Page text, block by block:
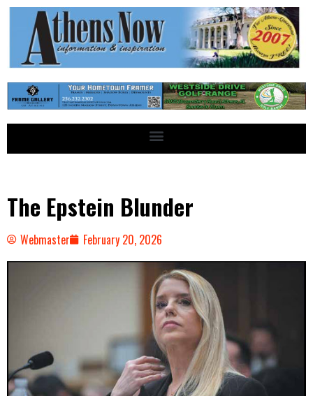
The Epstein Blunder
Webmaster February 20, 2026